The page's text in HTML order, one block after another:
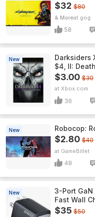
$32 $80
& More gog
58
New
Darksiders
$4, II:
$3.00 $30
Xbox.com
36
New Robocop:
$2.80 $40
GameBillet
48
New
3-Port GaN
Fast Wall
$35 $50